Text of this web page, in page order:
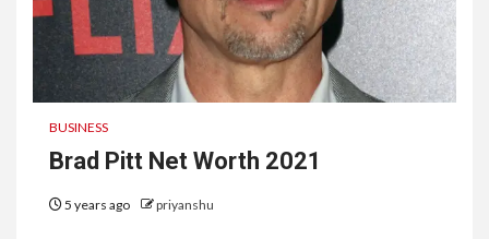
BUSINESS
Brad Pitt Net Worth 2021
5 years ago priyanshu